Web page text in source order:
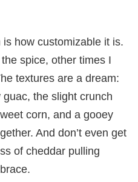
how customizable it is.
spice, other times I
textures are a dream:
the slight crunch
corn, and a gooey
And don’t even get
of cheddar pulling